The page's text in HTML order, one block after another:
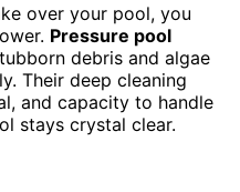
over your pool, you
Pressure pool
debris and algae
Their deep cleaning
and capacity to handle
stays crystal clear.